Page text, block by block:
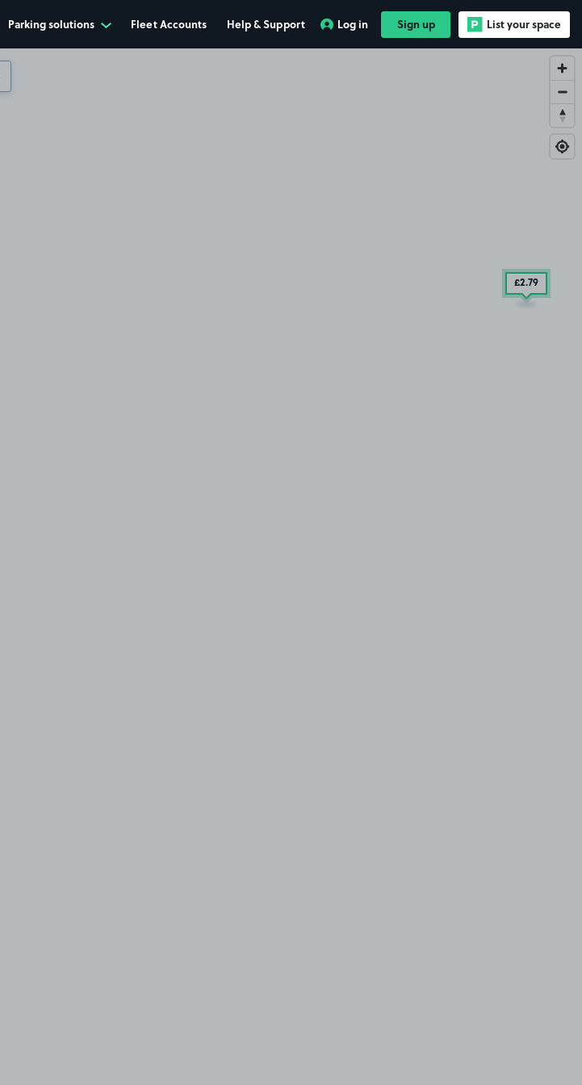
Parking solutions Fleet Accounts Help & Support Log in Sign up List your space
£2.79